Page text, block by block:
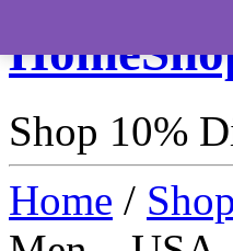
Shop 10%
Home / Shop